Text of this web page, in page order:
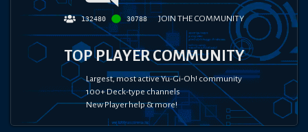
132480 30788 JOIN THE COMMUNITY
TOP PLAYER COMMUNITY
Largest, most active Yu-Gi-Oh! community
100+ Deck-type channels
New Player help & more!